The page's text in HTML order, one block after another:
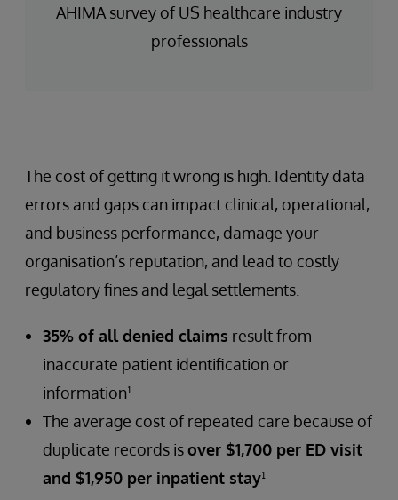
AHIMA survey of US healthcare industry
professionals
The cost of getting it wrong is high. Identity data
errors and gaps can impact clinical, operational,
and business performance, damage your
organisation’s reputation, and lead to costly
regulatory fines and legal settlements.
35% of all denied claims result from
inaccurate patient identification or
information¹
The average cost of repeated care because of
duplicate records isover $1,700 per ED visit
and $1,950 per inpatient stay¹